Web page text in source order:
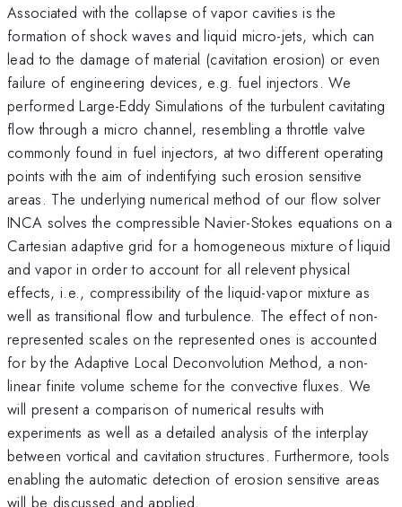
Associated with the collapse of vapor cavities is the
formation of shock waves and liquid micro-jets, which can
lead to the damage of material (cavitation erosion) or even
failure of engineering devices, e.g. fuel injectors. We
performed Large-Eddy Simulations of the turbulent cavitating
flow through a micro channel, resembling a throttle valve
commonly found in fuel injectors, at two different operating
points with the aim of indentifying such erosion sensitive
areas. The underlying numerical method of our flow solver
INCA solves the compressible Navier-Stokes equations on a
Cartesian adaptive grid for a homogeneous mixture of liquid
and vapor in order to account for all relevent physical
effects, i.e., compressibility of the liquid-vapor mixture as
well as transitional flow and turbulence. The effect of non-
represented scales on the represented ones is accounted
for by the Adaptive Local Deconvolution Method, a non-
linear finite volume scheme for the convective fluxes. We
will present a comparison of numerical results with
experiments as well as a detailed analysis of the interplay
between vortical and cavitation structures. Furthermore, tools
enabling the automatic detection of erosion sensitive areas
will be discussed and applied.